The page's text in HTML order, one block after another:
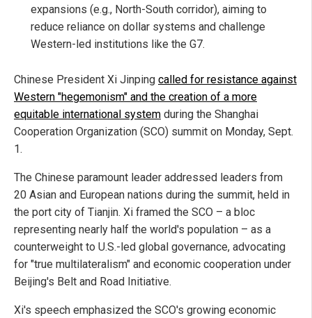
expansions (e.g., North-South corridor), aiming to
reduce reliance on dollar systems and challenge
Western-led institutions like the G7.
Chinese President Xi Jinping called for resistance against
Western "hegemonism" and the creation of a more
equitable international system during the Shanghai
Cooperation Organization (SCO) summit on Monday, Sept.
1.
The Chinese paramount leader addressed leaders from
20 Asian and European nations during the summit, held in
the port city of Tianjin. Xi framed the SCO – a bloc
representing nearly half the world's population – as a
counterweight to U.S.-led global governance, advocating
for "true multilateralism" and economic cooperation under
Beijing's Belt and Road Initiative.
Xi's speech emphasized the SCO's growing economic